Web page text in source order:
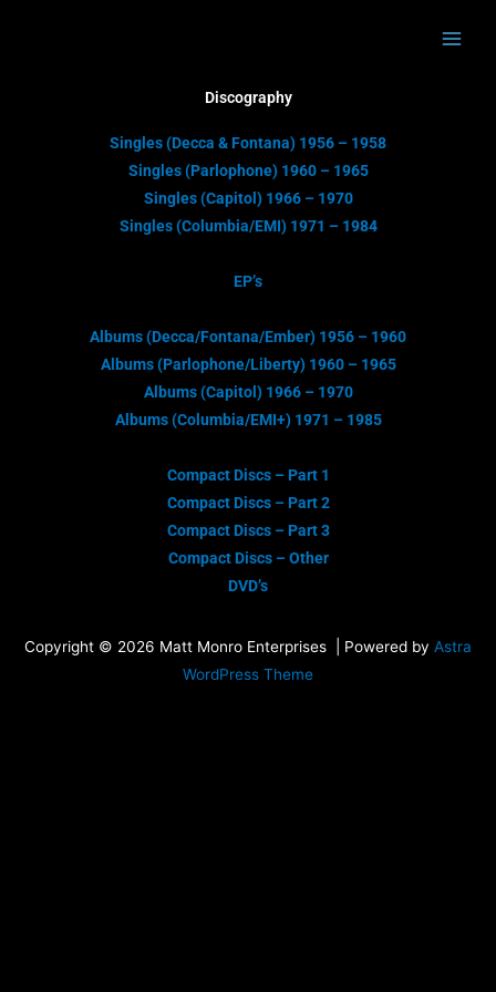
Discography
Singles (Decca & Fontana) 1956 – 1958
Singles (Parlophone) 1960 – 1965
Singles (Capitol) 1966 – 1970
Singles (Columbia/EMI) 1971 – 1984
EP’s
Albums (Decca/Fontana/Ember) 1956 – 1960
Albums (Parlophone/Liberty) 1960 – 1965
Albums (Capitol) 1966 – 1970
Albums (Columbia/EMI+) 1971 – 1985
Compact Discs – Part 1
Compact Discs – Part 2
Compact Discs – Part 3
Compact Discs – Other
DVD’s
Copyright © 2026 Matt Monro Enterprises | Powered by Astra
WordPress Theme